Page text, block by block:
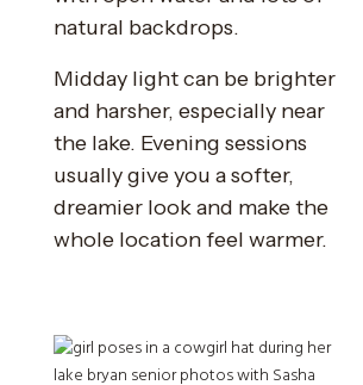
natural backdrops.
Midday light can be brighter
and harsher, especially near
the lake. Evening sessions
usually give you a softer,
dreamier look and make the
whole location feel warmer.